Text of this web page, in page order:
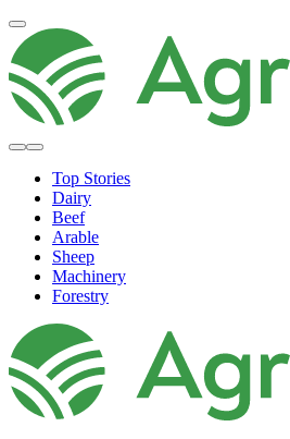
Top Stories
Dairy
Beef
Arable
Sheep
Machinery
Forestry